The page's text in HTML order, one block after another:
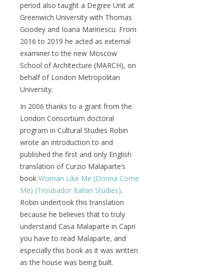
period also taught a Degree Unit at
Greenwich University with Thomas
Goodey and Ioana Marinescu. From
2016 to 2019 he acted as external
examiner to the new Moscow
School of Architecture (MARCH), on
behalf of London Metropolitan
University.
In 2006 thanks to a grant from the
London Consortium doctoral
program in Cultural Studies Robin
wrote an introduction to and
published the first and only English
translation of Curzio Malaparte’s
book Woman Like Me (Donna Come
Me) (Troubador Italian Studies).
Robin undertook this translation
because he believes that to truly
understand Casa Malaparte in Capri
you have to read Malaparte, and
especially this book as it was written
as the house was being built.